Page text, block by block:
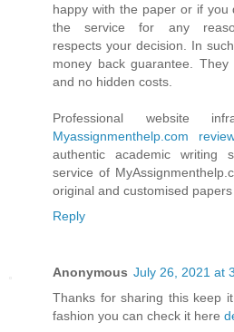
happy with the paper or if
the service for any
respects your decision. In
money back guarantee.
and no hidden costs.
Professional website
Myassignmenthelp.com
authentic academic writing
service of
original and customised
Reply
Anonymous July 26, 2021 at
Thanks for sharing this keep
fashion you can check it here